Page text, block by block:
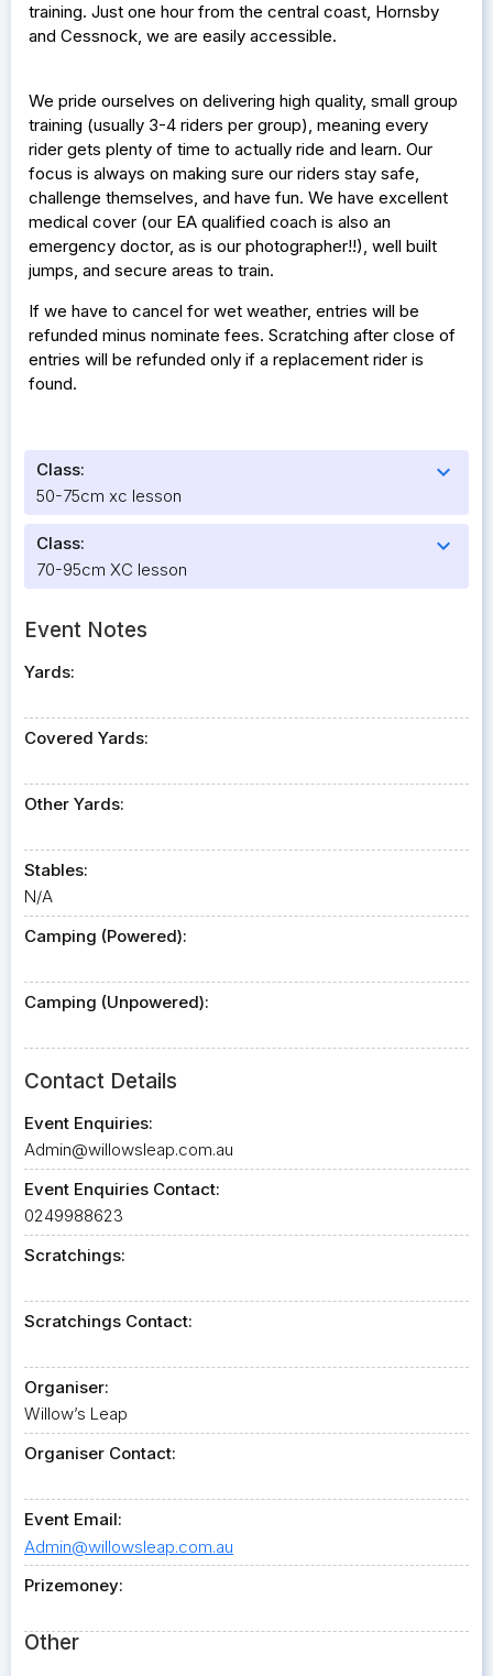
training. Just one hour from the central coast, Hornsby
and Cessnock, we are easily accessible.
We pride ourselves on delivering high quality, small group
training (usually 3-4 riders per group), meaning every
rider gets plenty of time to actually ride and learn. Our
focus is always on making sure our riders stay safe,
challenge themselves, and have fun. We have excellent
medical cover (our EA qualified coach is also an
emergency doctor, as is our photographer!!), well built
jumps, and secure areas to train.
If we have to cancel for wet weather, entries will be
refunded minus nominate fees. Scratching after close of
entries will be refunded only if a replacement rider is
found.
Class: expand_more
50-75cm xc lesson
Class: expand_more
70-95cm XC lesson
Event Notes
Yards:
Covered Yards:
Other Yards:
Stables:
N/A
Camping (Powered):
Camping (Unpowered):
Contact Details
Event Enquiries:
Admin@willowsleap.com.au
Event Enquiries Contact:
0249988623
Scratchings:
Scratchings Contact:
Organiser:
Willow’s Leap
Organiser Contact:
Event Email:
Admin@willowsleap.com.au
Prizemoney:
Other